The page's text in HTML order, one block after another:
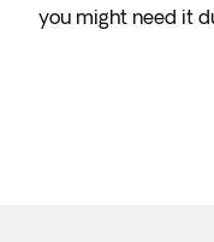
you might need it